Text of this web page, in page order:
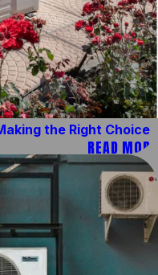
the Right Choice
READ MORE